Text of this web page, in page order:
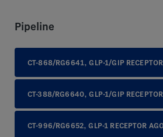
Pipeline
CT-868/RG6641, GLP-1/GIP
CT-388/RG6640, GLP-1/GIP
CT-996/RG6652, GLP-1 RECEPTOR